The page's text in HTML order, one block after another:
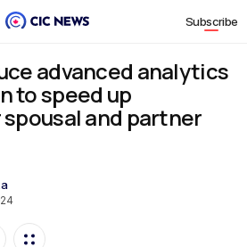
Subscribe
advanced analytics
to speed up
and partner